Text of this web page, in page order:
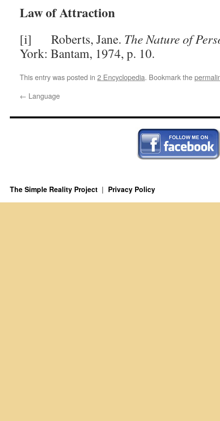
Law of Attraction
[i] Roberts, Jane. The Nature of
York: Bantam, 1974, p. 10.
This entry was posted in 2 Encyclopedia. Bookmark the
← Language
The Simple Reality Project Privacy Policy